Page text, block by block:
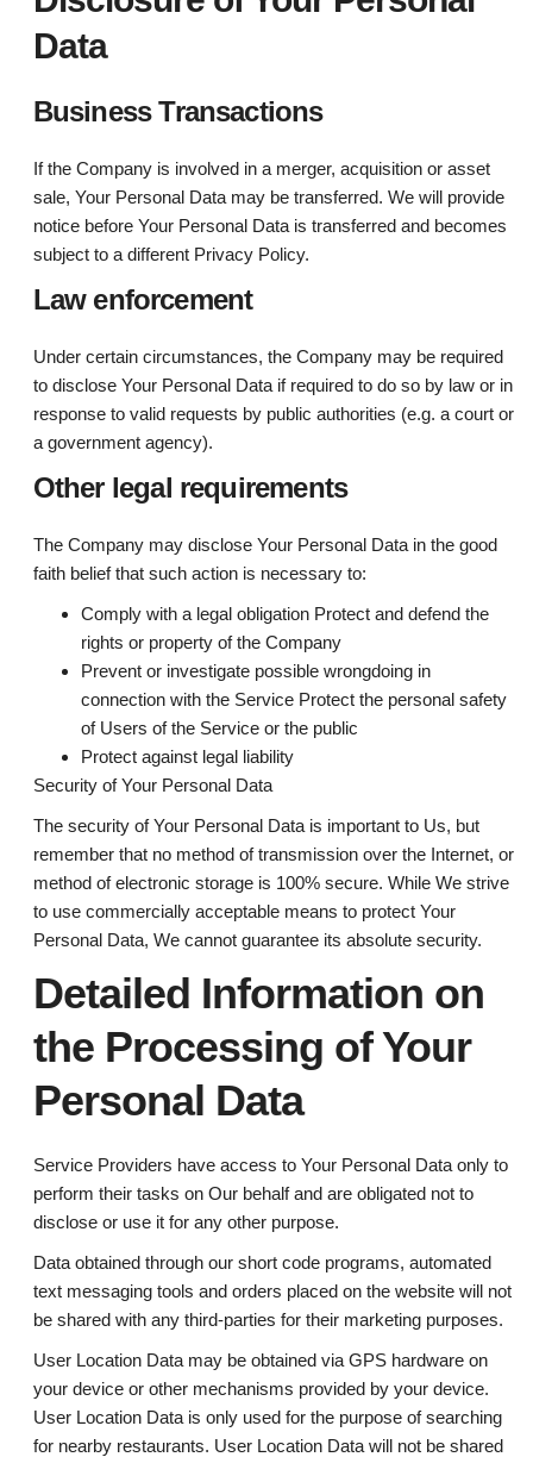
Data
Business Transactions
If the Company is involved in a merger, acquisition or asset
sale, Your Personal Data may be transferred. We will provide
notice before Your Personal Data is transferred and becomes
subject to a different Privacy Policy.
Law enforcement
Under certain circumstances, the Company may be required
to disclose Your Personal Data if required to do so by law or in
response to valid requests by public authorities (e.g. a court or
a government agency).
Other legal requirements
The Company may disclose Your Personal Data in the good
faith belief that such action is necessary to:
Comply with a legal obligation Protect and defend the
rights or property of the Company
Prevent or investigate possible wrongdoing in
connection with the Service Protect the personal safety
of Users of the Service or the public
Protect against legal liability
Security of Your Personal Data
The security of Your Personal Data is important to Us, but
remember that no method of transmission over the Internet, or
method of electronic storage is 100% secure. While We strive
to use commercially acceptable means to protect Your
Personal Data, We cannot guarantee its absolute security.
Detailed Information on
the Processing of Your
Personal Data
Service Providers have access to Your Personal Data only to
perform their tasks on Our behalf and are obligated not to
disclose or use it for any other purpose.
Data obtained through our short code programs, automated
text messaging tools and orders placed on the website will not
be shared with any third-parties for their marketing purposes.
User Location Data may be obtained via GPS hardware on
your device or other mechanisms provided by your device.
User Location Data is only used for the purpose of searching
for nearby restaurants. User Location Data will not be shared